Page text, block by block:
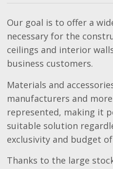
Our goal is to offer a
necessary for the
ceilings and interior
business customers.
Materials and
manufacturers and
represented, making it
suitable solution
exclusivity and budget
Thanks to the large